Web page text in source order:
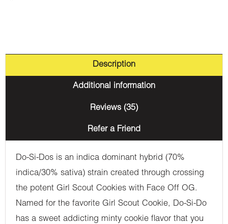
Description
Additional information
Reviews (35)
Refer a Friend
Do-Si-Dos is an indica dominant hybrid (70%
indica/30% sativa) strain created through crossing
the potent Girl Scout Cookies with Face Off OG.
Named for the favorite Girl Scout Cookie, Do-Si-Do
has a sweet addicting minty cookie flavor that you